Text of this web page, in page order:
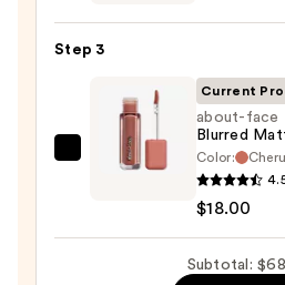
$25.00
Step 3
about-
Matte
Current
about-face
Blurred
Color:
$18.00
Subtotal: